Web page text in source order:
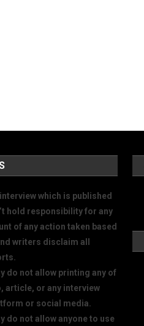
which is published
hold responsibility for any
of any action taken based
writers disclaim all
do not allow printing any of
article, or any interview
or social media.
do not allow anyone to use